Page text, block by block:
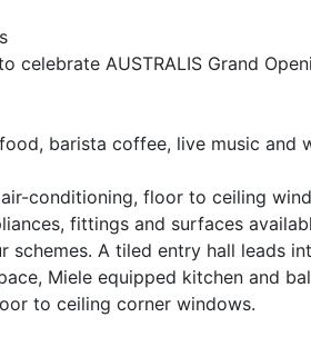
celebrate AUSTRALIS Grand
barista coffee, live music and
conditioning, floor to ceiling
fittings and surfaces
schemes. A tiled entry hall leads
Miele equipped kitchen and
to ceiling corner windows.